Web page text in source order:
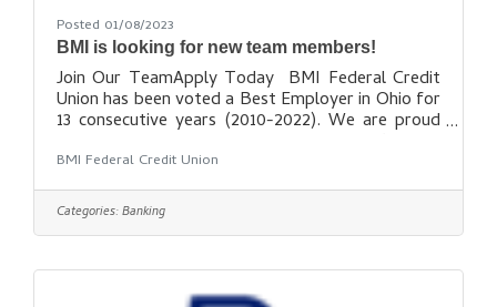
Posted 01/08/2023
BMI is looking for new team members!
Join Our TeamApply Today BMI Federal Credit
Union has been voted a Best Employer in Ohio for
13 consecutive years (2010-2022). We are proud
institution. BMI Federal Credit Union is a leader in
the industry for Financial Education, a preferred
credit union in central Ohio, and a recognized top
employer throughout the community. If you
uplifting work environment, come check out BMI
Federal Credit Union! We are
BMI Federal Credit Union
Categories:Banking